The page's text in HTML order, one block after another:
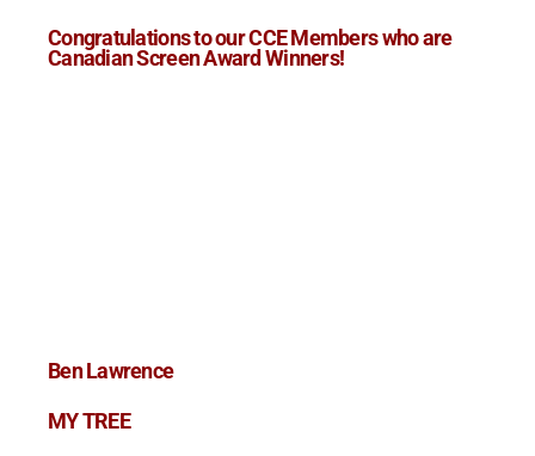
Congratulations to our CCE Members who are
Canadian Screen Award Winners!
Ben Lawrence
MY TREE